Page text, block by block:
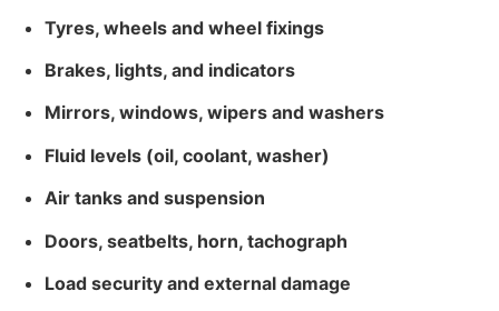
Tyres, wheels and wheel fixings
Brakes, lights, and indicators
Mirrors, windows, wipers and washers
Fluid levels (oil, coolant, washer)
Air tanks and suspension
Doors, seatbelts, horn, tachograph
Load security and external damage